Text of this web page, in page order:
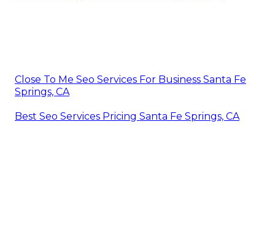
Close To Me Seo Services For Business Santa Fe
Springs, CA
Best Seo Services Pricing Santa Fe Springs, CA